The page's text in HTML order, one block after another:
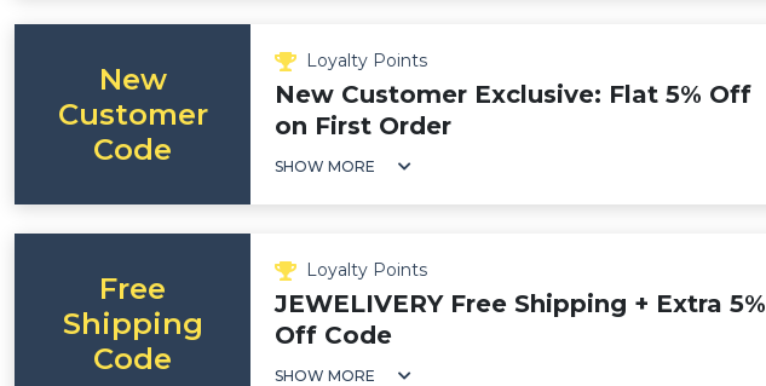
New
Customer
Code
Loyalty Points
New Customer Exclusive: Flat 5% Off
on First Order
SHOW MORE
Free
Shipping
Code
Loyalty Points
JEWELIVERY Free Shipping + Extra 5%
Off Code
SHOW MORE